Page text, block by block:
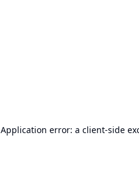
Application error: a client-side